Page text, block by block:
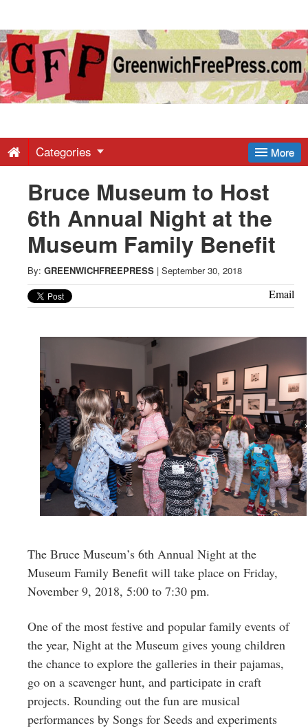
Greenwich
Free
-
Latest
News
from
Greenwich
More
Categories
Bruce Museum to Host
6th Annual Night at the
Museum Family Benefit
By: GREENWICHFREEPRESS | September 30, 2018
Email
The Bruce Museum’s 6th Annual Night at the
Museum Family Benefit will take place on Friday,
November 9, 2018, 5:00 to 7:30 pm.
One of the most festive and popular family events of
the year, Night at the Museum gives young children
the chance to explore the galleries in their pajamas,
go on a scavenger hunt, and participate in craft
projects. Rounding out the fun are musical
performances by Songs for Seeds and experiments